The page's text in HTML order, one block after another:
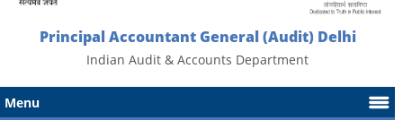
Principal Accountant General (Audit) Delhi
Indian Audit & Accounts Department
Menu